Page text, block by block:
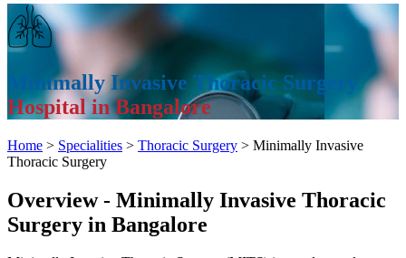
Minimally Invasive Thoracic Surgery
Hospital in Bangalore
Home > Specialities > Thoracic Surgery > Minimally Invasive
Thoracic Surgery
Overview - Minimally Invasive Thoracic
Surgery in Bangalore